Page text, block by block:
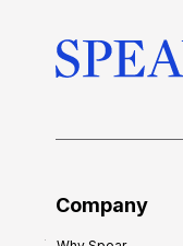
Company